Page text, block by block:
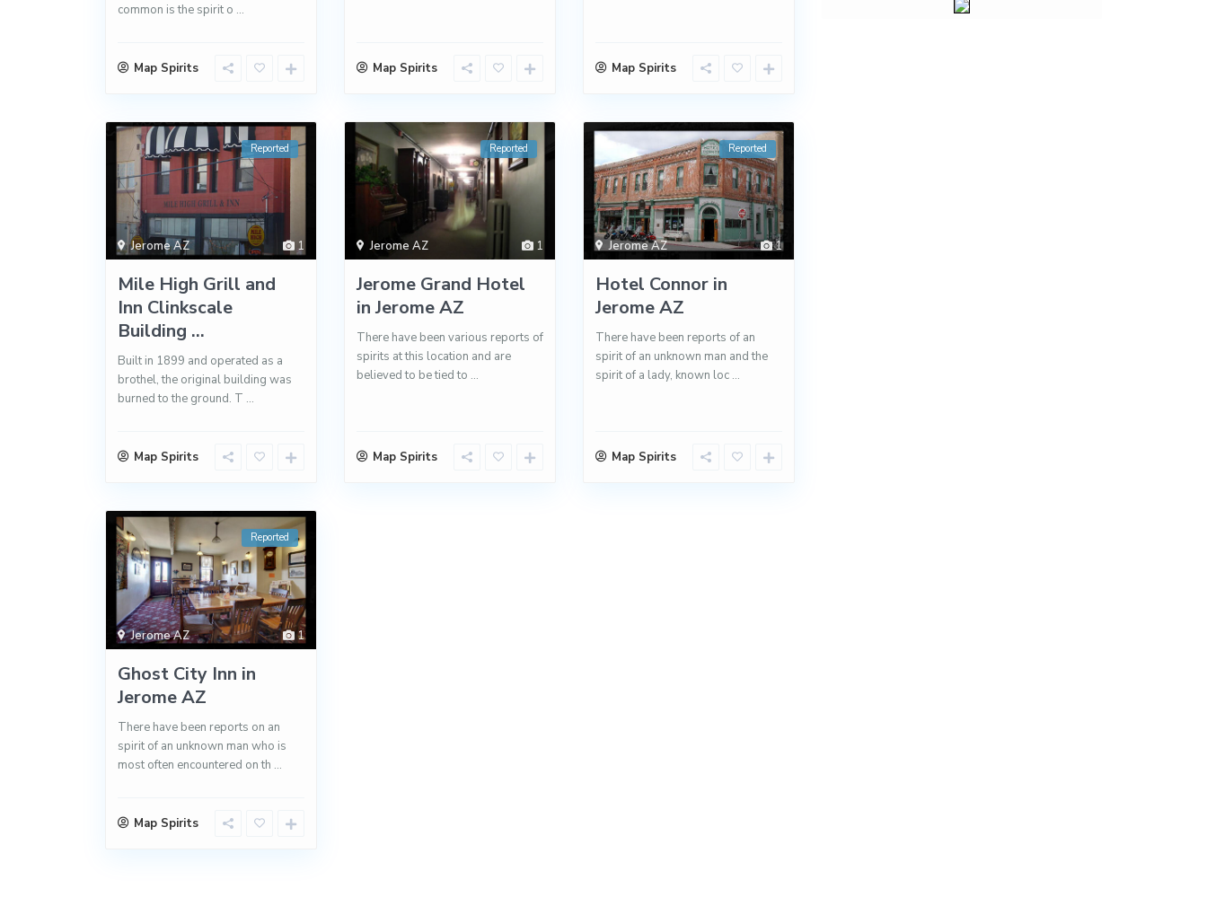
common is the spirit o ...
Map Spirits Map Spirits Map Spirits
1
Jerome AZ
Reported
Mile High Grill and
Inn Clinkscale
Building ...
Built in 1899 and operated as a
brothel, the original building was
burned to the ground. T ...
Map Spirits
1
Jerome AZ
Reported
Jerome Grand Hotel
in Jerome AZ
There have been various reports of
spirits at this location and are
believed to be tied to ...
Map Spirits
1
Jerome AZ
Reported
Hotel Connor in
Jerome AZ
There have been reports of an
spirit of an unknown man and the
spirit of a lady, known loc ...
Map Spirits
1
Jerome AZ
Reported
Ghost City Inn in
Jerome AZ
There have been reports on an
spirit of an unknown man who is
most often encountered on th ...
Map Spirits